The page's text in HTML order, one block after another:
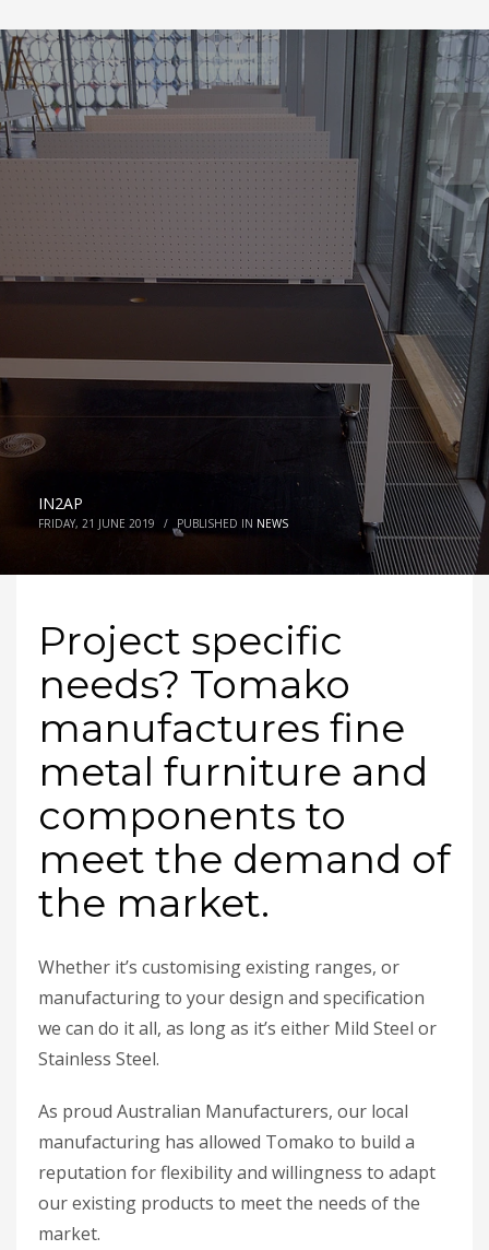
IN2AP
FRIDAY, 21 JUNE 2019 / PUBLISHED IN NEWS
Project specific
needs? Tomako
manufactures fine
metal furniture and
components to
meet the demand of
the market.
Whether it’s customising existing ranges, or
manufacturing to your design and specification
we can do it all, as long as it’s either Mild Steel or
Stainless Steel.
As proud Australian Manufacturers, our local
manufacturing has allowed Tomako to build a
reputation for flexibility and willingness to adapt
our existing products to meet the needs of the
market.